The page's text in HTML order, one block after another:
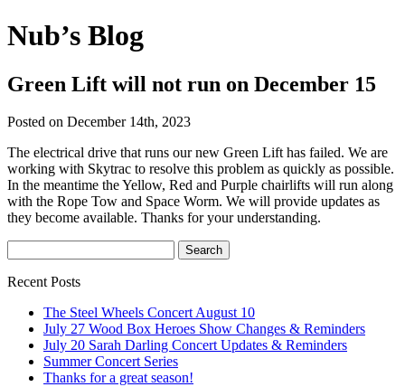
Nub’s Blog
Green Lift will not run on December 15
Posted on December 14th, 2023
The electrical drive that runs our new Green Lift has failed. We are
working with Skytrac to resolve this problem as quickly as possible.
In the meantime the Yellow, Red and Purple chairlifts will run along
with the Rope Tow and Space Worm. We will provide updates as
they become available. Thanks for your understanding.
Recent Posts
The Steel Wheels Concert August 10
July 27 Wood Box Heroes Show Changes & Reminders
July 20 Sarah Darling Concert Updates & Reminders
Summer Concert Series
Thanks for a great season!